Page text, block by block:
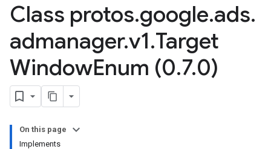
Class protos.google.ads.
admanager.v1.Target
WindowEnum (0.7.0)
On this page
Implements